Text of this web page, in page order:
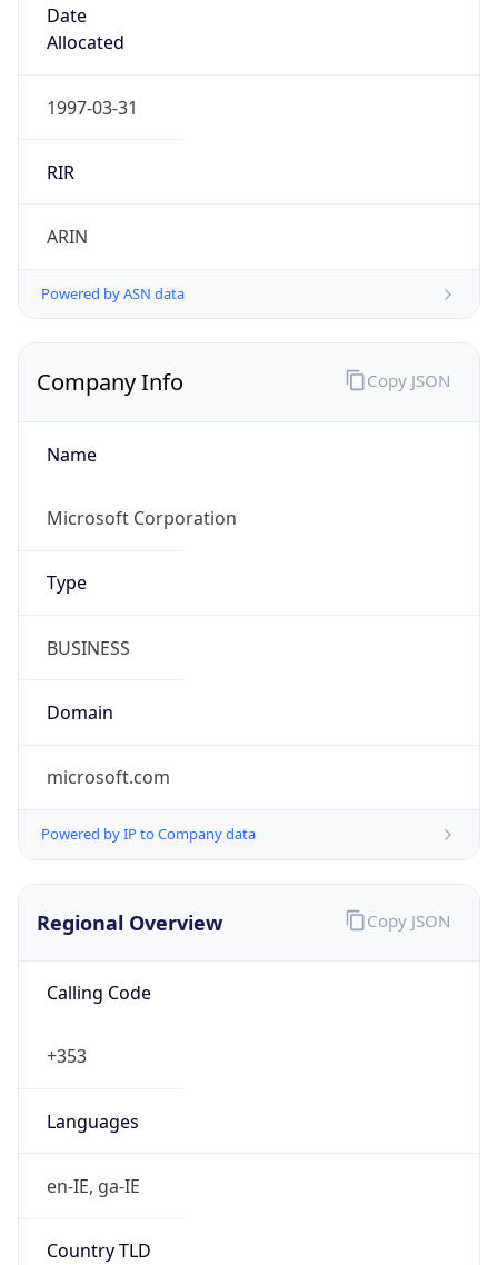
Date
Allocated
1997-03-31
RIR
ARIN
Powered by ASN data
Company Info
Name
Microsoft Corporation
Type
BUSINESS
Domain
microsoft.com
Powered by IP to Company data
Copy JSON
Regional Overview
Calling Code
+353
Languages
en-IE, ga-IE
Country TLD
Copy JSON